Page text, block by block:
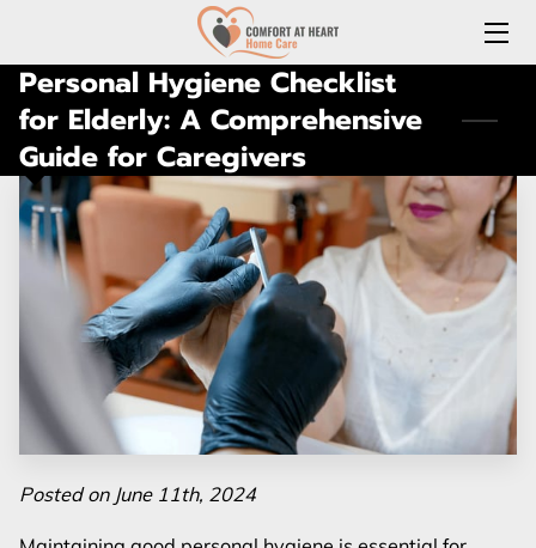
HOME
ABOUT US
SERVICES
REQUEST A FREE HOME CARE CONSULTATION
JOIN OUR TEAM
CONNECT WITH US
(LOCAL) MEDICATION DELIVERY
LONG-TERM CARE INSURANCE
REVIEWS
Personal Hygiene Checklist
for Elderly: A Comprehensive
Guide for Caregivers
Posted on June 11th, 2024